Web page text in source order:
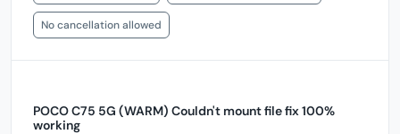
No cancellation allowed
POCO C75 5G (WARM) Couldn't mount file fix 100%
working